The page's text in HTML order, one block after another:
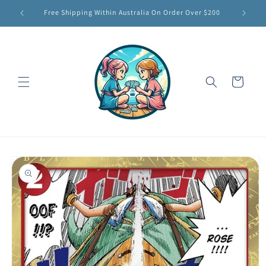
Skip to
content
Free Shipping Within Australia On Order Over $200
Cart
Skip to
product
information